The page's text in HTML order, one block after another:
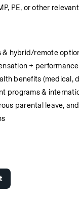
PE, or other
& hybrid/remote
+
benefits (medical,
programs &
parental leave,